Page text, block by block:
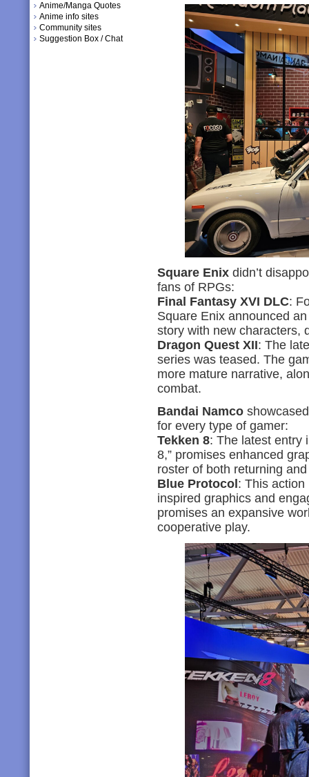
Anime/Manga Quotes
Anime info sites
Community sites
Suggestion Box / Chat
Square Enix didn’t
fans of RPGs:
Final Fantasy XVI DLC:
Square Enix announced
story with new characters,
Dragon Quest XII: The
series was teased. The
more mature narrative,
combat.
Bandai Namco
for every type of gamer:
Tekken 8: The latest entry
8,” promises enhanced
roster of both returning
Blue Protocol : This
inspired graphics and
promises an expansive
cooperative play.